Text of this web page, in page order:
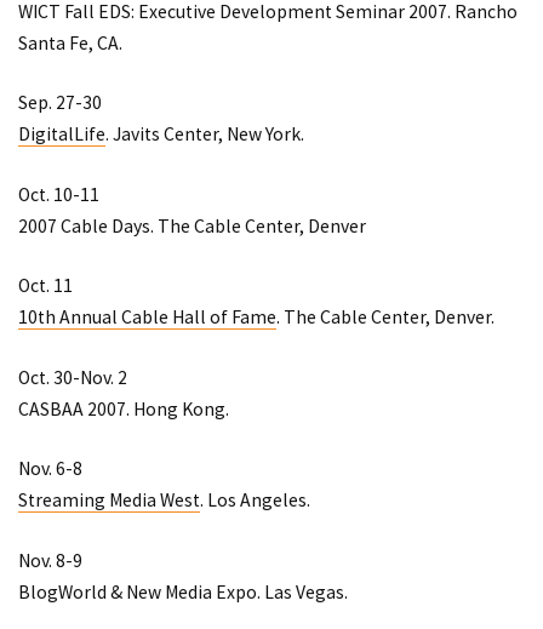
WICT Fall EDS: Executive Development Seminar 2007. Rancho
Santa Fe, CA.
Sep. 27-30
DigitalLife. Javits Center, New York.
Oct. 10-11
2007 Cable Days. The Cable Center, Denver
Oct. 11
10th Annual Cable Hall of Fame. The Cable Center, Denver.
Oct. 30-Nov. 2
CASBAA 2007. Hong Kong.
Nov. 6-8
Streaming Media West. Los Angeles.
Nov. 8-9
BlogWorld & New Media Expo. Las Vegas.